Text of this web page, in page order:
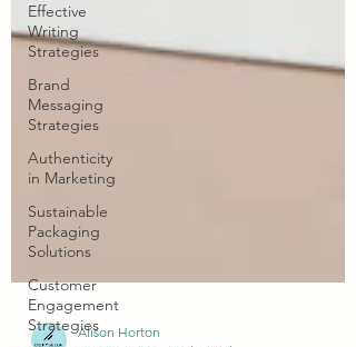
Effective
Writing
Strategies
Brand
Messaging
Strategies
Authenticity
in Marketing
Sustainable
Packaging
Solutions
Customer
Engagement
Strategies